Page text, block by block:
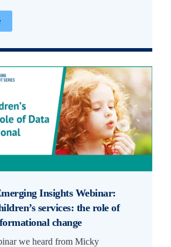
Insights Webinar:
services: the role of
change
we heard from Micky